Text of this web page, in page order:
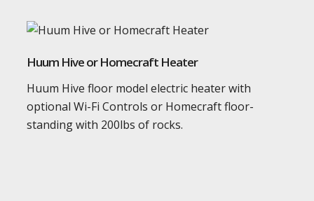
Huum Hive or Homecraft Heater
Huum Hive floor model electric heater with
optional Wi-Fi Controls or Homecraft floor-
standing with 200lbs of rocks.